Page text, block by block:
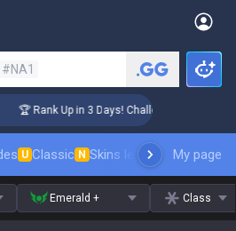
#NA1
🏆 Rank Up in 3 Days! Challenger Coaching
U Classic N Skins leaderboardMy page
Emerald + Class